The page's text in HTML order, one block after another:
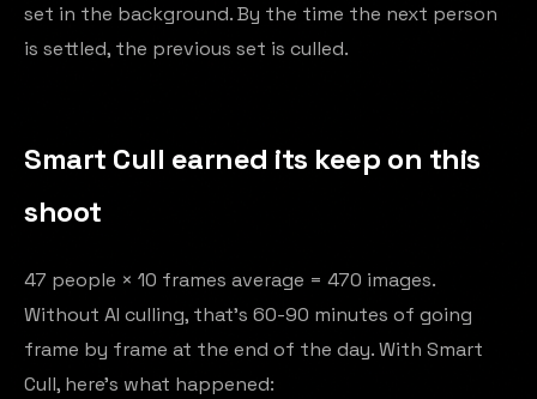
set in the background. By the time the next person
is settled, the previous set is culled.
Smart Cull earned its keep on this
shoot
47 people × 10 frames average = 470 images.
Without AI culling, that's 60-90 minutes of going
frame by frame at the end of the day. With Smart
Cull, here's what happened: